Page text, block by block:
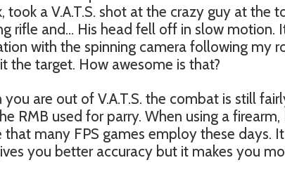
took a V.A.T.S. shot at the crazy guy at
rifle and… His head fell off in slow motion.
with the spinning camera following my
the target. How awesome is that?
you are out of V.A.T.S. the combat is still
RMB used for parry. When using a firearm,
that many FPS games employ these days.
you better accuracy but it makes you